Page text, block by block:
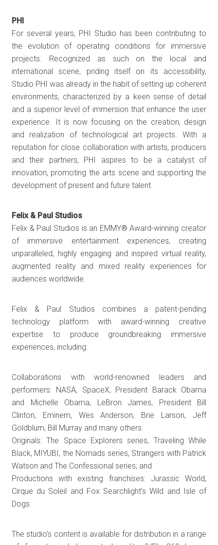
PHI
For several years, PHI Studio has been contributing to
the evolution of operating conditions for immersive
projects. Recognized as such on the local and
international scene, priding itself on its accessibility,
Studio PHI was already in the habit of setting up coherent
environments, characterized by a keen sense of detail
and a superior level of immersion that enhance the user
experience. It is now focusing on the creation, design
and realization of technological art projects. With a
reputation for close collaboration with artists, producers
and their partners, PHI aspires to be a catalyst of
innovation, promoting the arts scene and supporting the
development of present and future talent.
Felix & Paul Studios
Felix & Paul Studios is an EMMY® Award-winning creator
of immersive entertainment experiences, creating
unparalleled, highly engaging and inspired virtual reality,
augmented reality and mixed reality experiences for
audiences worldwide.
Felix & Paul Studios combines a patent-pending
technology platform with award-winning creative
expertise to produce groundbreaking immersive
experiences, including:
Collaborations with world-renowned leaders and
performers: NASA, SpaceX, President Barack Obama
and Michelle Obama, LeBron James, President Bill
Clinton, Eminem, Wes Anderson, Brie Larson, Jeff
Goldblum, Bill Murray and many others.
Originals: The Space Explorers series, Traveling While
Black, MIYUBI, the Nomads series, Strangers with Patrick
Watson and The Confessional series; and
Productions with existing franchises: Jurassic World,
Cirque du Soleil and Fox Searchlight’s Wild and Isle of
Dogs.
The studio’s content is available for distribution in a range